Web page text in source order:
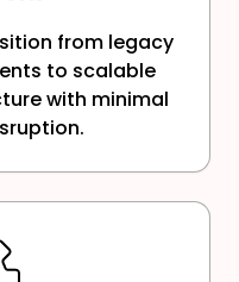
from legacy
to scalable
with minimal